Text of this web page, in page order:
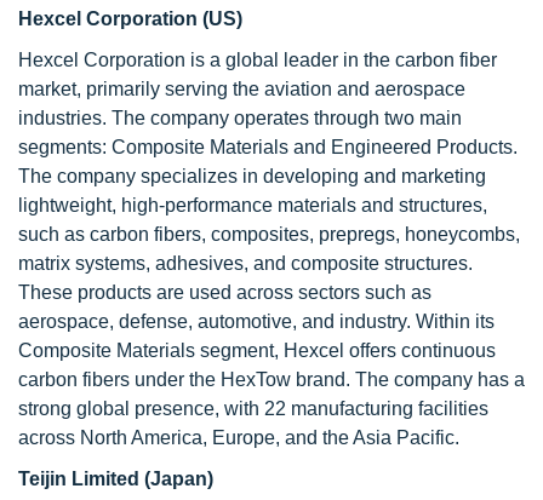
Hexcel Corporation (US)
Hexcel Corporation is a global leader in the carbon fiber
market, primarily serving the aviation and aerospace
industries. The company operates through two main
segments: Composite Materials and Engineered Products.
The company specializes in developing and marketing
lightweight, high-performance materials and structures,
such as carbon fibers, composites, prepregs, honeycombs,
matrix systems, adhesives, and composite structures.
These products are used across sectors such as
aerospace, defense, automotive, and industry. Within its
Composite Materials segment, Hexcel offers continuous
carbon fibers under the HexTow brand. The company has a
strong global presence, with 22 manufacturing facilities
across North America, Europe, and the Asia Pacific.
Teijin Limited (Japan)